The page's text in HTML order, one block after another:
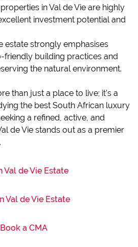
in Val de Vie are highly
investment potential and
estate strongly emphasises
friendly building practices and
the natural environment.
than just a place to live; it's a
the best South African luxury
a refined, active, and
de Vie stands out as a premier
Val de Vie Estate
Val de Vie Estate
Book a CMA